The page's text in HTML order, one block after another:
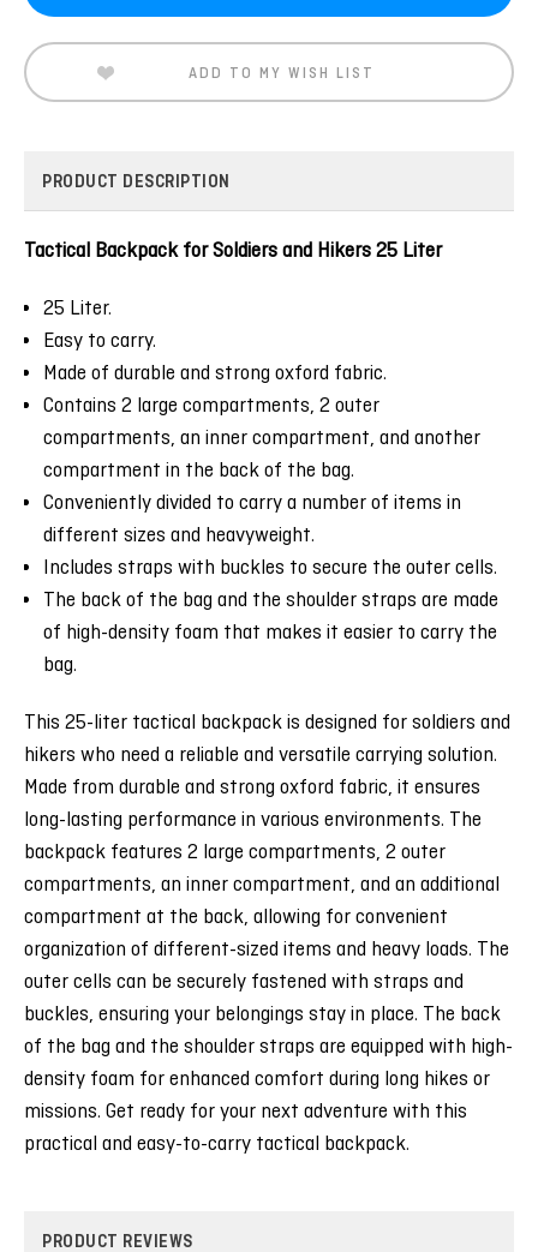
ADD TO MY WISH LIST
PRODUCT DESCRIPTION
Tactical Backpack for Soldiers and Hikers 25 Liter
25 Liter.
Easy to carry.
Made of durable and strong oxford fabric.
Contains 2 large compartments, 2 outer
compartments, an inner compartment, and another
compartment in the back of the bag.
Conveniently divided to carry a number of items in
different sizes and heavyweight.
Includes straps with buckles to secure the outer cells.
The back of the bag and the shoulder straps are made
of high-density foam that makes it easier to carry the
bag.
This 25-liter tactical backpack is designed for soldiers and
hikers who need a reliable and versatile carrying solution.
Made from durable and strong oxford fabric, it ensures
long-lasting performance in various environments. The
backpack features 2 large compartments, 2 outer
compartments, an inner compartment, and an additional
compartment at the back, allowing for convenient
organization of different-sized items and heavy loads. The
outer cells can be securely fastened with straps and
buckles, ensuring your belongings stay in place. The back
of the bag and the shoulder straps are equipped with high-
density foam for enhanced comfort during long hikes or
missions. Get ready for your next adventure with this
practical and easy-to-carry tactical backpack.
PRODUCT REVIEWS